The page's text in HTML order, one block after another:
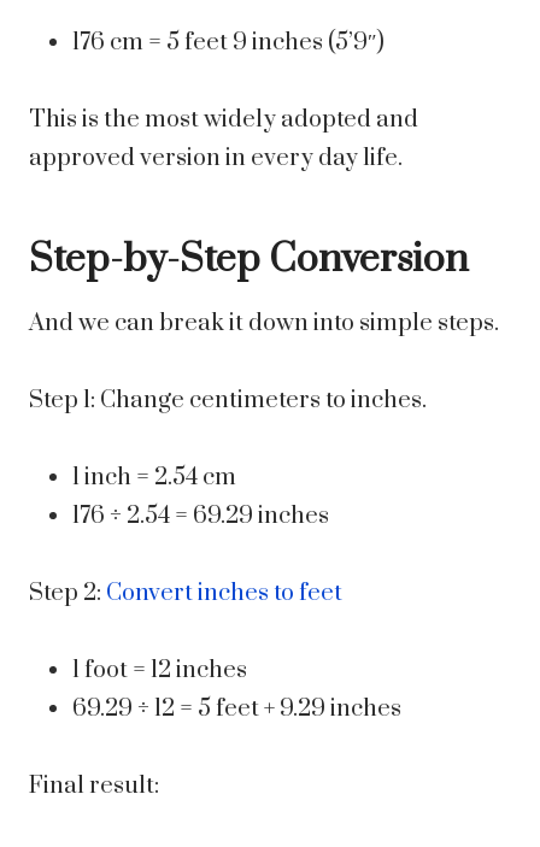
176 cm = 5 feet 9 inches (5’9″)
This is the most widely adopted and
approved version in every day life.
Step-by-Step Conversion
And we can break it down into simple steps.
Step 1: Change centimeters to inches.
1 inch = 2.54 cm
176 ÷ 2.54 = 69.29 inches
Step 2: Convert inches to feet
1 foot = 12 inches
69.29 ÷ 12 = 5 feet + 9.29 inches
Final result: